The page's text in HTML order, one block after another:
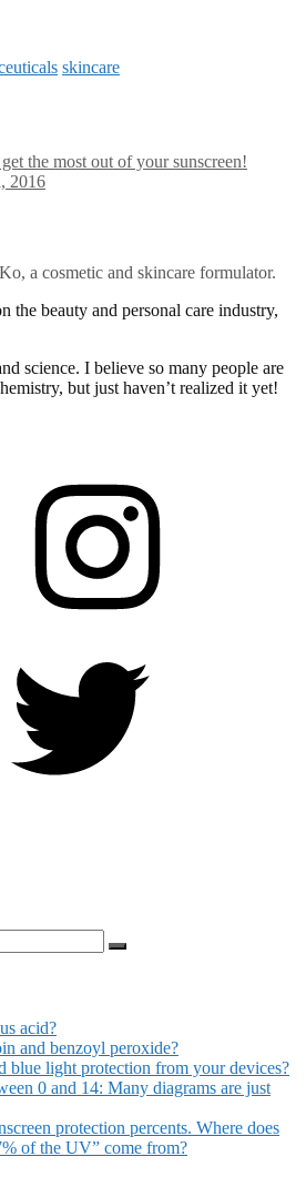
skincare
the most out of your sunscreen!
2016
a cosmetic and skincare formulator.
the beauty and personal care industry,
science. I believe so many people are
but just haven’t realized it yet!
acid?
and benzoyl peroxide?
blue light protection from your devices?
0 and 14: Many diagrams are just
protection percents. Where does
of the UV” come from?